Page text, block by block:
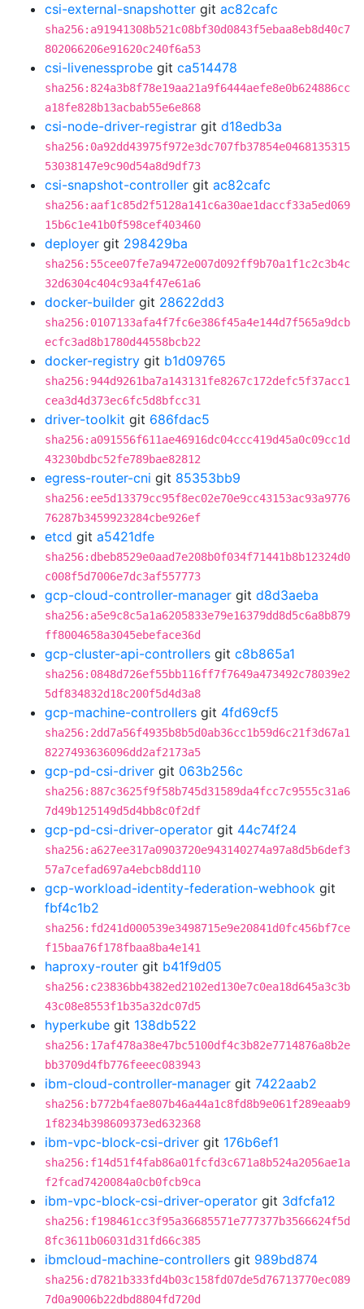
csi-external-snapshotter git ac82cafc
sha256:a91941308b521c08bf30d0843f5ebaa8eb8d40c7
802066206e91620c240f6a53
csi-livenessprobe git ca514478
sha256:824a3b8f78e19aa21a9f6444aefe8e0b624886cc
a18fe828b13acbab55e6e868
csi-node-driver-registrar git d18edb3a
sha256:0a92dd43975f972e3dc707fb37854e0468135315
53038147e9c90d54a8d9df73
csi-snapshot-controller git ac82cafc
sha256:aaf1c85d2f5128a141c6a30ae1daccf33a5ed069
15b6c1e41b0f598cef403460
deployer git 298429ba
sha256:55cee07fe7a9472e007d092ff9b70a1f1c2c3b4c
32d6304c404c93a4f47e61a6
docker-builder git 28622dd3
sha256:0107133afa4f7fc6e386f45a4e144d7f565a9dcb
ecfc3ad8b1780d44558bcb22
docker-registry git b1d09765
sha256:944d9261ba7a143131fe8267c172defc5f37acc1
cea3d4d373ec6fc5d8bfcc31
driver-toolkit git 686fdac5
sha256:a091556f611ae46916dc04ccc419d45a0c09cc1d
43230bdbc52fe789bae82812
egress-router-cni git 85353bb9
sha256:ee5d13379cc95f8ec02e70e9cc43153ac93a9776
76287b3459923284cbe926ef
etcd git a5421dfe
sha256:dbeb8529e0aad7e208b0f034f71441b8b12324d0
c008f5d7006e7dc3af557773
gcp-cloud-controller-manager git d8d3aeba
sha256:a5e9c8c5a1a6205833e79e16379dd8d5c6a8b879
ff8004658a3045ebeface36d
gcp-cluster-api-controllers git c8b865a1
sha256:0848d726ef55bb116ff7f7649a473492c78039e2
5df834832d18c200f5d4d3a8
gcp-machine-controllers git 4fd69cf5
sha256:2dd7a56f4935b8b5d0ab36cc1b59d6c21f3d67a1
8227493636096dd2af2173a5
gcp-pd-csi-driver git 063b256c
sha256:887c3625f9f58b745d31589da4fcc7c9555c31a6
7d49b125149d5d4bb8c0f2df
gcp-pd-csi-driver-operator git 44c74f24
sha256:a627ee317a0903720e943140274a97a8d5b6def3
57a7cefad697a4ebcb8dd110
gcp-workload-identity-federation-webhook git
fbf4c1b2
sha256:fd241d000539e3498715e9e20841d0fc456bf7ce
f15baa76f178fbaa8ba4e141
haproxy-router git b41f9d05
sha256:c23836bb4382ed2102ed130e7c0ea18d645a3c3b
43c08e8553f1b35a32dc07d5
hyperkube git 138db522
sha256:17af478a38e47bc5100df4c3b82e7714876a8b2e
bb3709d4fb776feeec083943
ibm-cloud-controller-manager git 7422aab2
sha256:b772b4fae807b46a44a1c8fd8b9e061f289eaab9
1f8234b398609373ed632368
ibm-vpc-block-csi-driver git 176b6ef1
sha256:f14d51f4fab86a01fcfd3c671a8b524a2056ae1a
f2fcad7420084a0cb0fcb9ca
ibm-vpc-block-csi-driver-operator git 3dfcfa12
sha256:f198461cc3f95a36685571e777377b3566624f5d
8fc3611b06031d31fd66c385
ibmcloud-machine-controllers git 989bd874
sha256:d7821b333fd4b03c158fd07de5d76713770ec089
7d0a9006b22dbd8804fd720d